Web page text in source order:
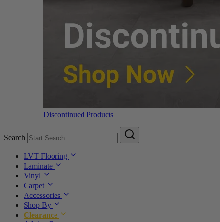
Discontinued Products
Search
LVT Flooring
Laminate
Vinyl
Carpet
Accessories
Shop By
Clearance